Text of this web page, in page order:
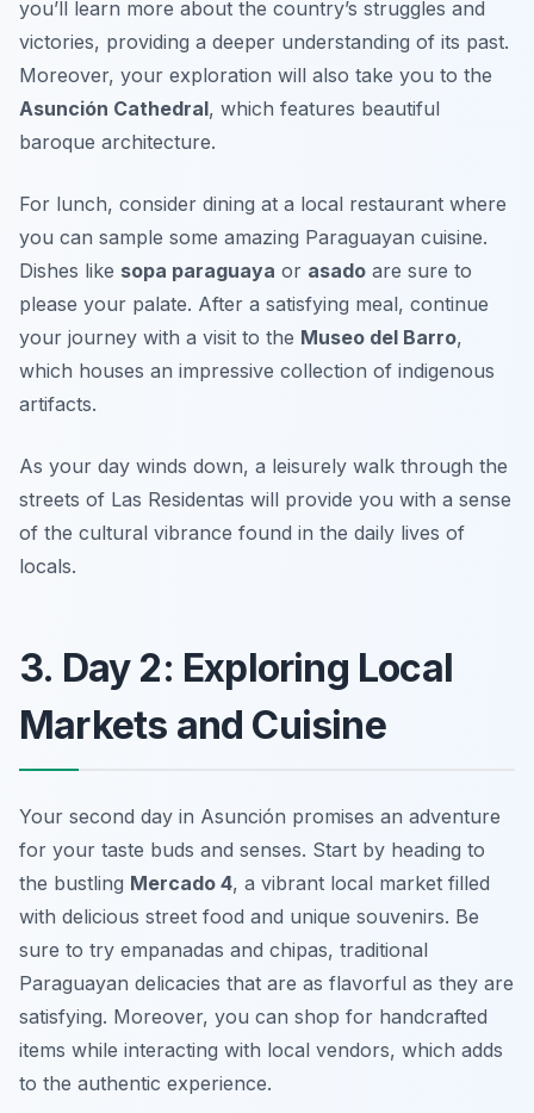
you’ll learn more about the country’s struggles and
victories, providing a deeper understanding of its past.
Moreover, your exploration will also take you to the
Asunción Cathedral, which features beautiful
baroque architecture.
For lunch, consider dining at a local restaurant where
you can sample some amazing Paraguayan cuisine.
Dishes like sopa paraguaya or asado are sure to
please your palate. After a satisfying meal, continue
your journey with a visit to the Museo del Barro,
which houses an impressive collection of indigenous
artifacts.
As your day winds down, a leisurely walk through the
streets of Las Residentas will provide you with a sense
of the cultural vibrance found in the daily lives of
locals.
3. Day 2: Exploring Local
Markets and Cuisine
Your second day in Asunción promises an adventure
for your taste buds and senses. Start by heading to
the bustling Mercado 4, a vibrant local market filled
with delicious street food and unique souvenirs. Be
sure to try empanadas and chipas, traditional
Paraguayan delicacies that are as flavorful as they are
satisfying. Moreover, you can shop for handcrafted
items while interacting with local vendors, which adds
to the authentic experience.